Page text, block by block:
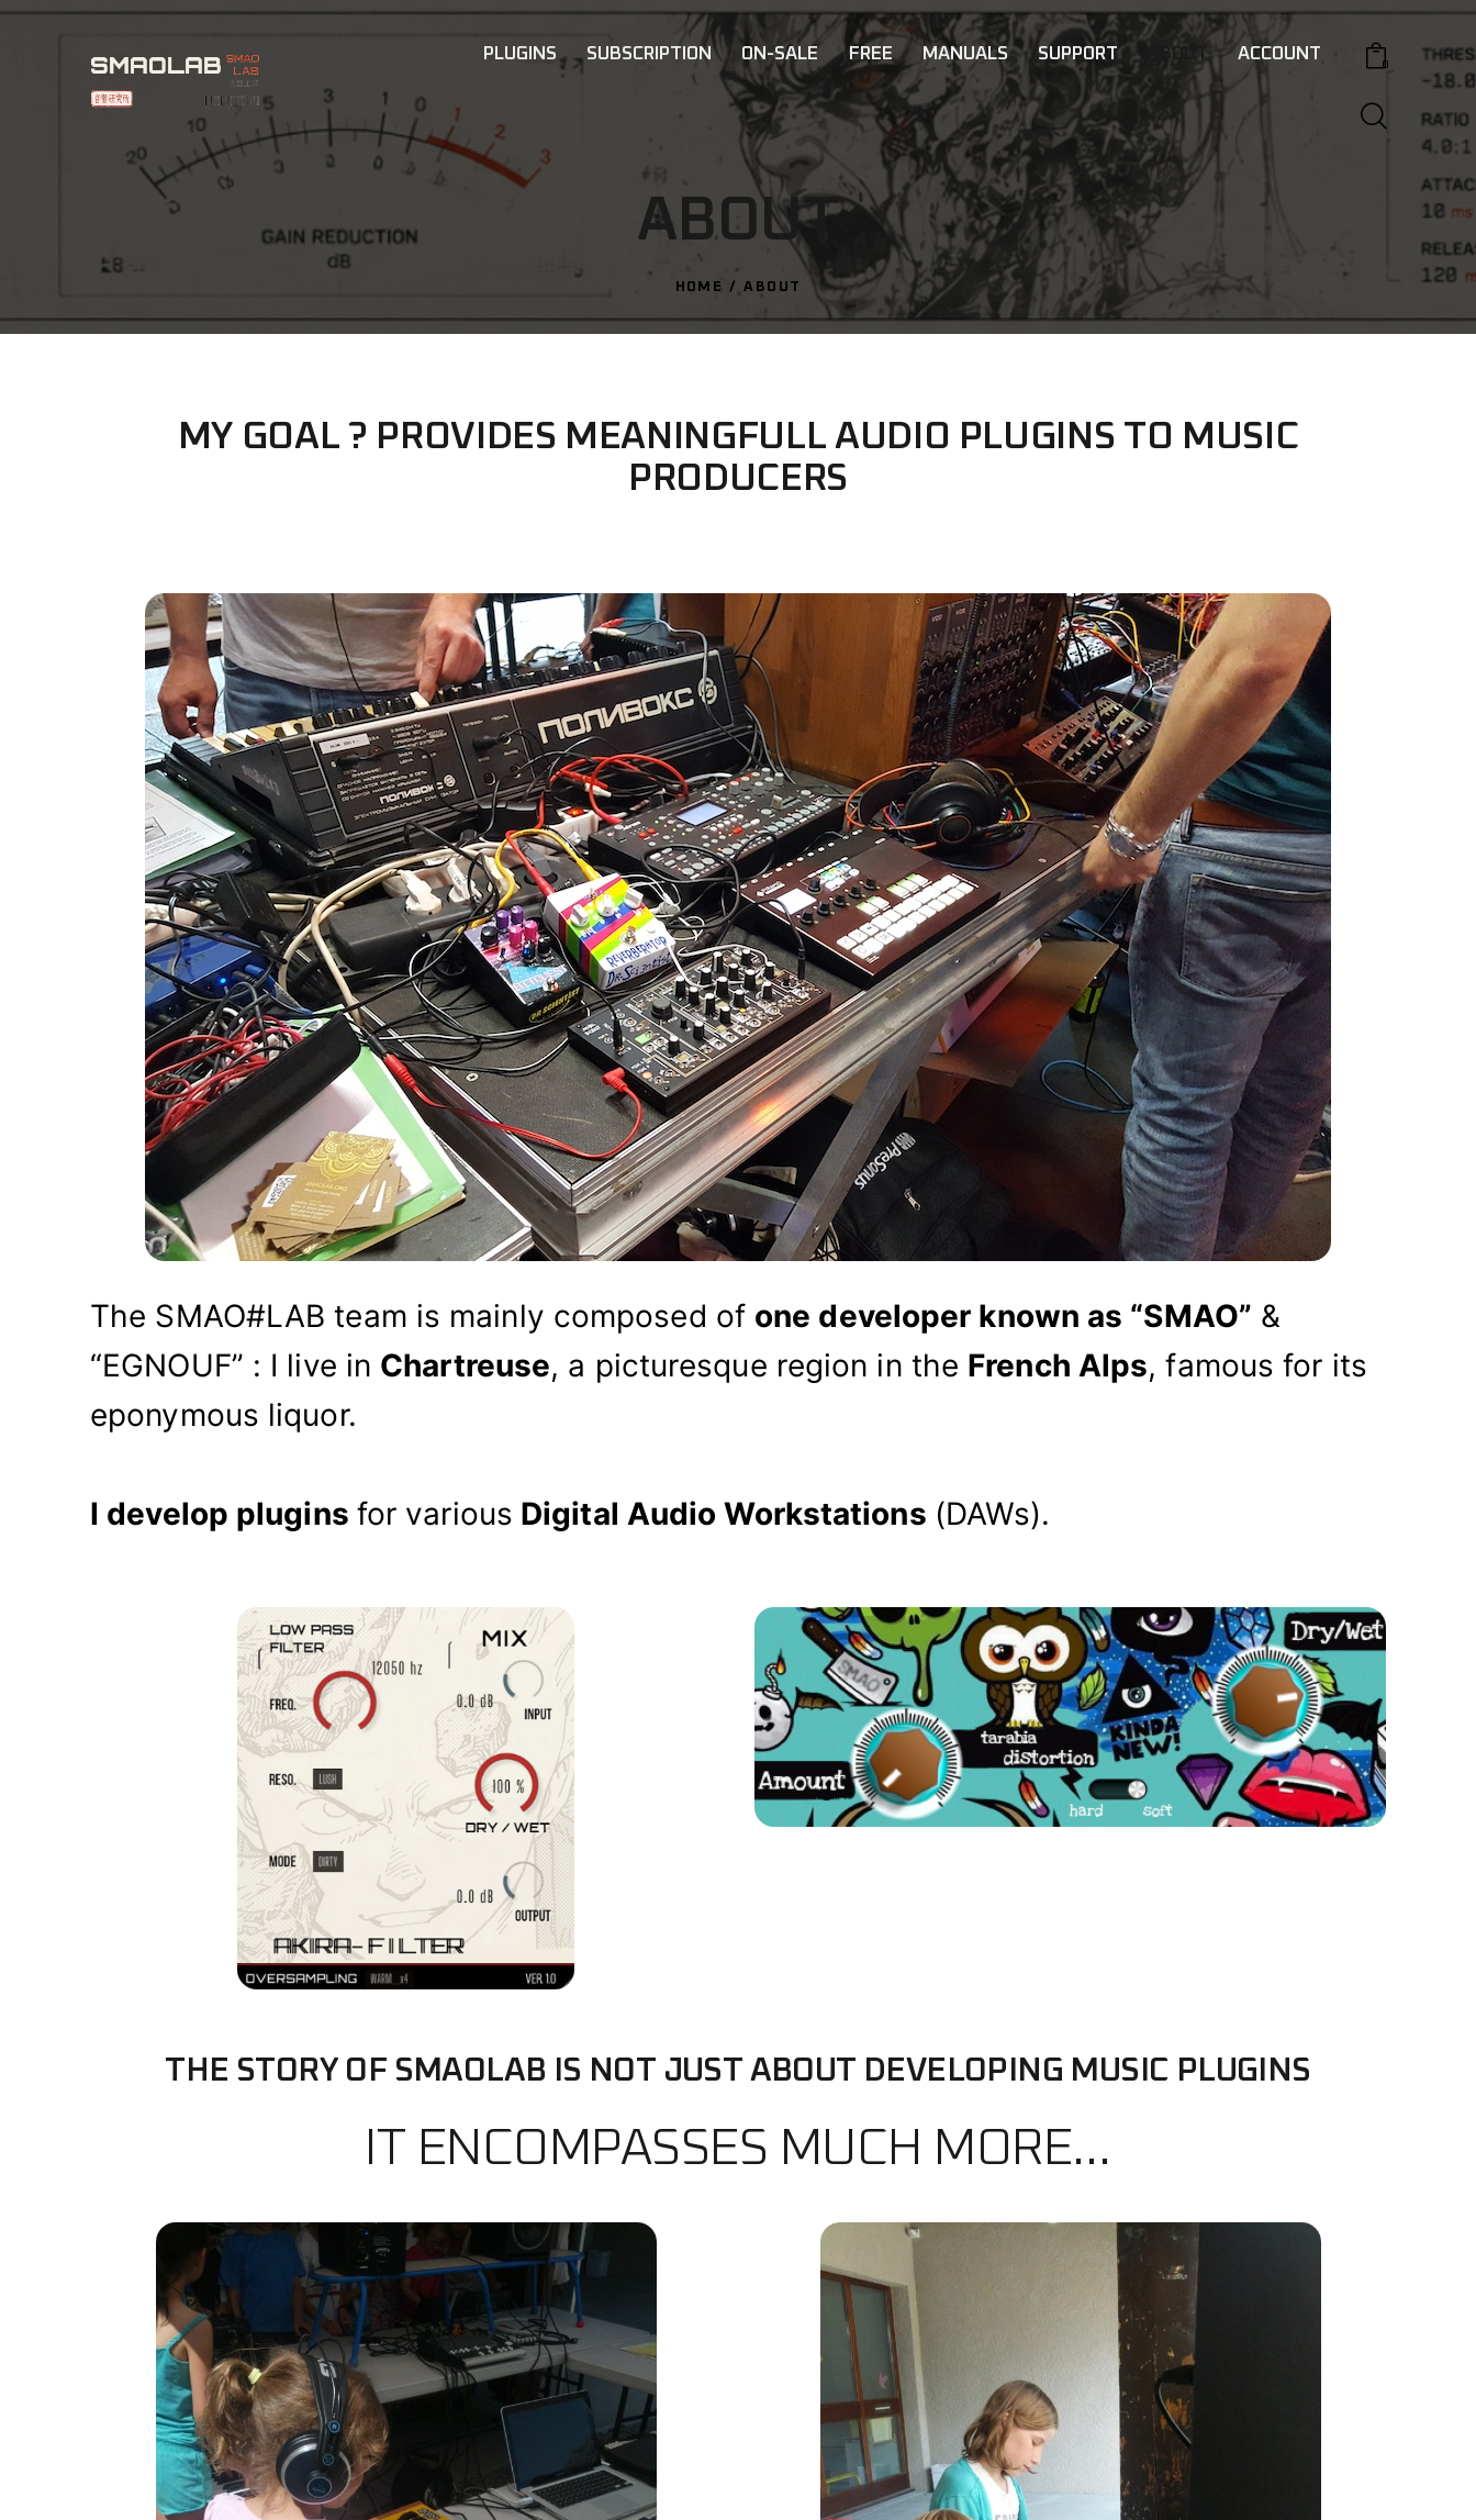
PLUGINS SUBSCRIPTION ON-SALE FREE MANUALS SUPPORT ABOUT ACCOUNT
0
ABOUT
HOME ABOUT
MY GOAL ? PROVIDES MEANINGFULL AUDIO PLUGINS TO MUSIC
PRODUCERS
The SMAO#LAB team is mainly composed of one developer known as “SMAO” &
“EGNOUF” : I live in Chartreuse, a picturesque region in the French Alps, famous for its
eponymous liquor.
I develop plugins for various Digital Audio Workstations (DAWs).
THE STORY OF SMAOLAB IS NOT JUST ABOUT DEVELOPING MUSIC PLUGINS
IT ENCOMPASSES MUCH MORE…